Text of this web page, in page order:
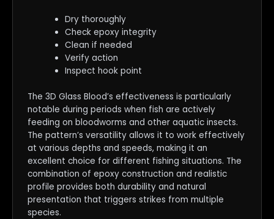
Dry thoroughly
Check epoxy integrity
Clean if needed
Verify action
Inspect hook point
The 3D Glass Blood’s effectiveness is particularly
notable during periods when fish are actively
feeding on bloodworms and other aquatic insects.
The pattern’s versatility allows it to work effectively
at various depths and speeds, making it an
excellent choice for different fishing situations. The
combination of epoxy construction and realistic
profile provides both durability and natural
presentation that triggers strikes from multiple
species.